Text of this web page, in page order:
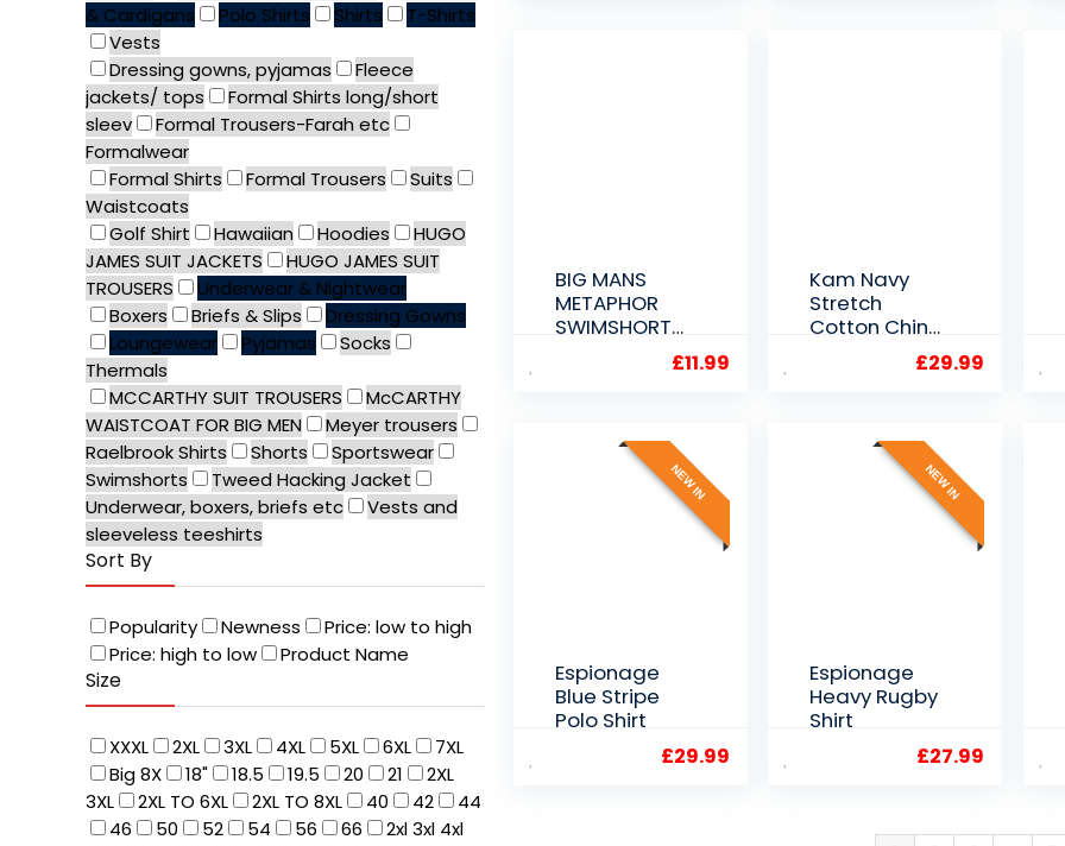
& Cardigans
Polo Shirts Shirts
T-Shirts
Vests
Dressing gowns, pyjamas
Fleece
jackets/ tops
Formal Shirts long/short
sleev
Formal Trousers-Farah etc
Formalwear
Formal Shirts
Formal Trousers
Suits
Waistcoats
Golf Shirt
Hawaiian Hoodies
HUGO
JAMES SUIT JACKETS
HUGO JAMES SUIT
TROUSERS
Underwear & Nightwear
Boxers
Briefs & Slips
Dressing Gowns
Loungewear
Pyjamas
Socks
Thermals
MCCARTHY SUIT TROUSERS
McCARTHY
WAISTCOAT FOR BIG MEN
Meyer trousers
Raelbrook Shirts
Shorts
Sportswear
Swimshorts
Tweed Hacking Jacket
Underwear, boxers, briefs etc
Vests and
sleeveless teeshirts
Sort By
Popularity Newness
Price: low to high
Price: high to low
Product Name
Size
XXXL 2XL 3XL 4XL 5XL 6XL
7XL
Big 8X
18" 18.5 19.5 20 21
2XL
3XL
2XL TO 6XL 2XL TO 8XL 40 42
44
46
50 52 54 56 66
2xl 3xl 4xl
BIG MANS
METAPHOR
SWIMSHORTS
NAVY/LUE/WH
£11.99
Kam Navy
Stretch
Cotton Chino
Shorts 40″ to
£29.99
NEW IN
Espionage
Blue Stripe
Polo Shirt
£29.99
NEW IN
Espionage
Heavy Rugby
Shirt
£27.99